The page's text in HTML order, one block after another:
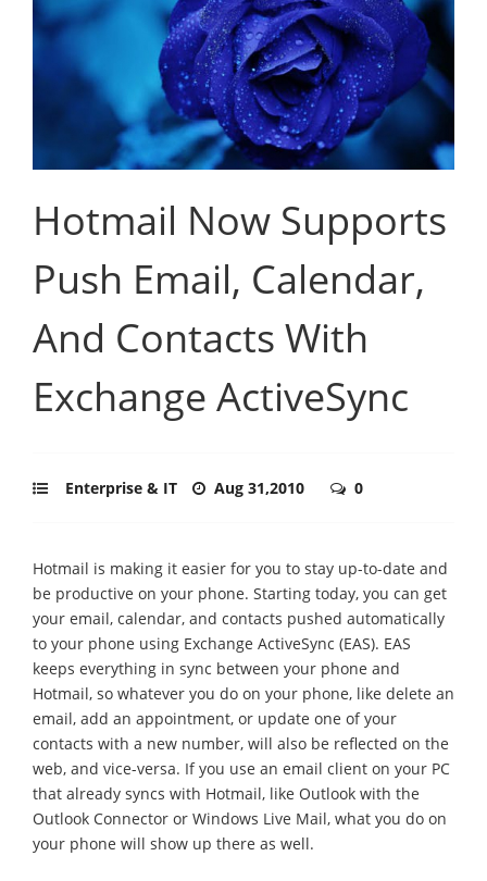
Hotmail Now Supports
Push Email, Calendar,
And Contacts With
Exchange ActiveSync
Enterprise & IT Aug 31,2010 0
Hotmail is making it easier for you to stay up-to-date and
be productive on your phone. Starting today, you can get
your email, calendar, and contacts pushed automatically
to your phone using Exchange ActiveSync (EAS). EAS
keeps everything in sync between your phone and
Hotmail, so whatever you do on your phone, like delete an
email, add an appointment, or update one of your
contacts with a new number, will also be reflected on the
web, and vice-versa. If you use an email client on your PC
that already syncs with Hotmail, like Outlook with the
Outlook Connector or Windows Live Mail, what you do on
your phone will show up there as well.